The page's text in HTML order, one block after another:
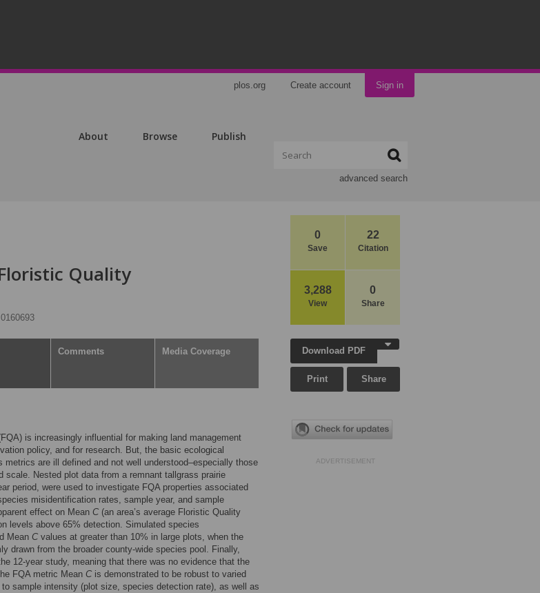
plos.org Create account Sign in
About Browse Publish
advanced search
0
Save
22
Citation
3,288
View
0
Share
Quality
Comments Media Coverage
is increasingly influential for making land management
policy, and for research. But, the basic ecological
metrics are ill defined and not well understood–especially those
scale. Nested plot data from a remnant tallgrass prairie
period, were used to investigate FQA properties associated
misidentification rates, sample year, and sample
effect on Mean C (an area’s average Floristic Quality
levels above 65% detection. Simulated species
Mean C values at greater than 10% in large plots, when the
drawn from the broader county-wide species pool. Finally,
12-year study, meaning that there was no evidence that the
FQA metric Mean C is demonstrated to be robust to varied
sample intensity (plot size, species detection rate), as well as
Download PDF
Print Share
ADVERTISEMENT